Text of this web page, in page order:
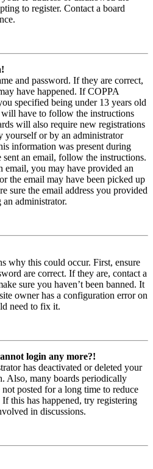
to register. Contact a board
and password. If they are correct,
have happened. If COPPA
specified being under 13 years old
have to follow the instructions
will also require new registrations
yourself or by an administrator
information was present during
an email, follow the instructions.
email, you may have provided an
the email may have been picked up
sure the email address you provided
administrator.
why this could occur. First, ensure
are correct. If they are, contact a
sure you haven’t been banned. It
owner has a configuration error on
need to fix it.
login any more?!
has deactivated or deleted your
Also, many boards periodically
posted for a long time to reduce
If this has happened, try registering
in discussions.